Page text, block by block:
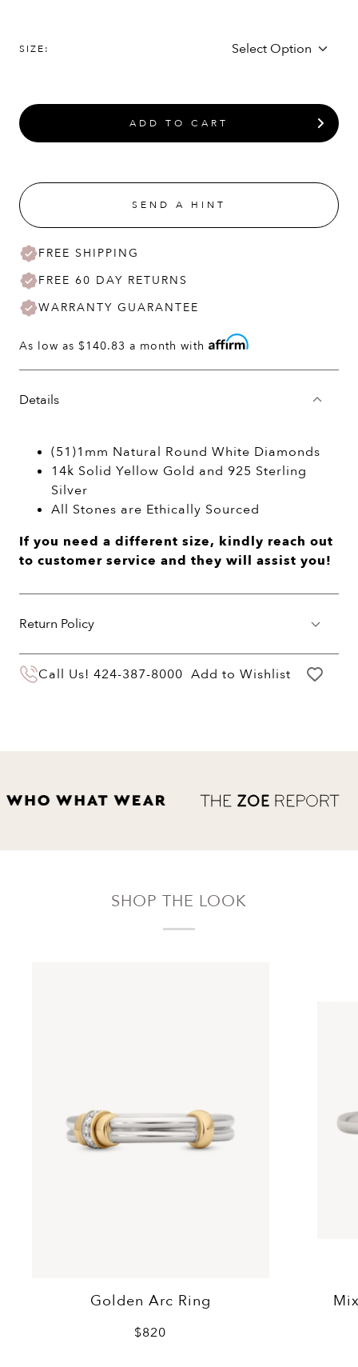
SIZE:
ADD TO CART
SEND A HINT
FREE SHIPPING
FREE 60 DAY RETURNS
WARRANTY GUARANTEE
As low as $140.83 a month with
Details
(51)1mm Natural Round White Diamonds
14k Solid Yellow Gold and 925 Sterling
Silver
All Stones are Ethically Sourced
If you need a different size, kindly reach out
to customer service and they will assist you!
Return Policy
You may return your purchase within 60 days
of delivery for a full hassle free refund. We'll
payment method.
Call Us! 424-387-8000 Add to Wishlist
SHOP THE LOOK
Golden Arc Ring
$820